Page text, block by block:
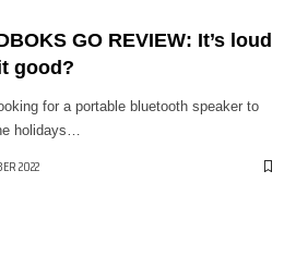
GO REVIEW: It’s loud
good?
for a portable bluetooth speaker to
holidays…
2022